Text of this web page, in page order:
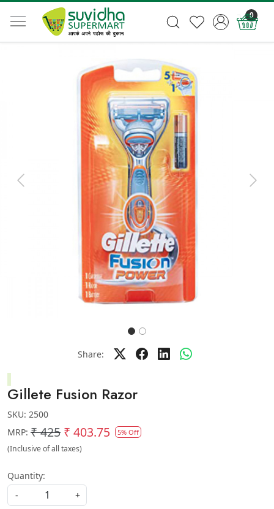
0
Previous Next
Share:
Gillete Fusion Razor
SKU: 2500
MRP: ₹ 425 ₹ 403.75 5% Off
(Inclusive of all taxes)
Quantity:
-
+